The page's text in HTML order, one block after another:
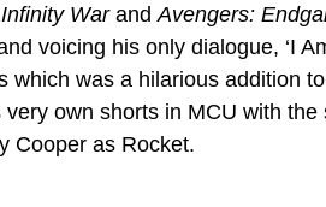
War and Avengers:
voicing his only dialogue, ‘I
which was a hilarious addition
own shorts in MCU with the
Cooper as Rocket.